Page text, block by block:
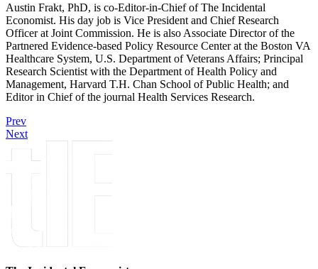
Austin Frakt, PhD, is co-Editor-in-Chief of The Incidental
Economist. His day job is Vice President and Chief Research
Officer at Joint Commission. He is also Associate Director of the
Partnered Evidence-based Policy Resource Center at the Boston VA
Healthcare System, U.S. Department of Veterans Affairs; Principal
Research Scientist with the Department of Health Policy and
Management, Harvard T.H. Chan School of Public Health; and
Editor in Chief of the journal Health Services Research.
Prev
Next